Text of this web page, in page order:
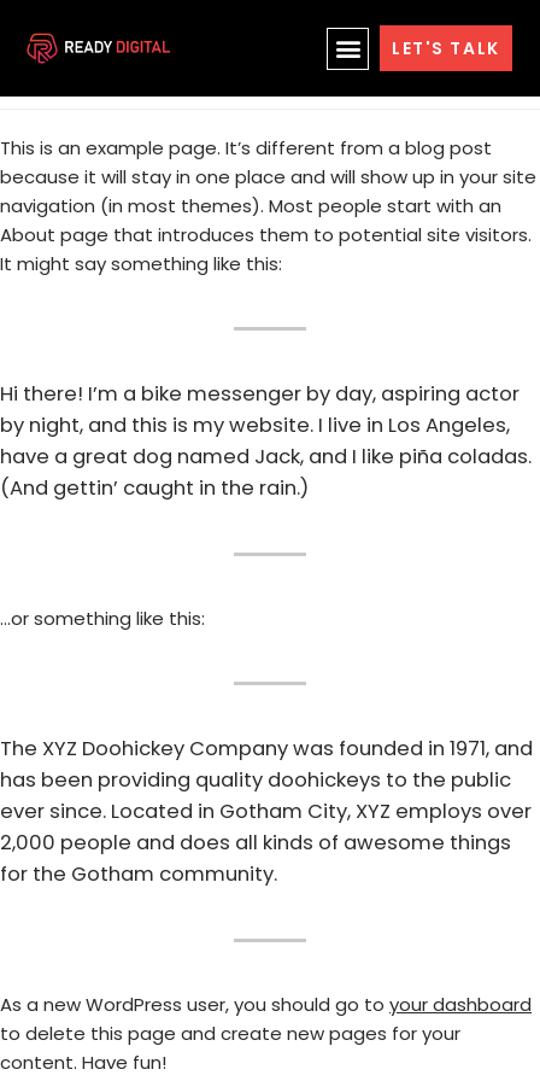
to
LET'S TALK
News
This is an example page. It’s different from a blog post
because it will stay in one place and will show up in your site
navigation (in most themes). Most people start with an
About page that introduces them to potential site visitors.
It might say something like this:
Hi there! I’m a bike messenger by day, aspiring actor
by night, and this is my website. I live in Los Angeles,
have a great dog named Jack, and I like piña coladas.
(And gettin’ caught in the rain.)
…or something like this:
The XYZ Doohickey Company was founded in 1971, and
has been providing quality doohickeys to the public
ever since. Located in Gotham City, XYZ employs over
2,000 people and does all kinds of awesome things
for the Gotham community.
As a new WordPress user, you should go to your dashboard
to delete this page and create new pages for your
content. Have fun!